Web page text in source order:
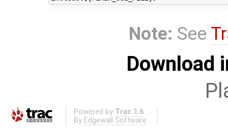
Note: See
Download
Powered by Trac 1.6
By Edgewall Software .